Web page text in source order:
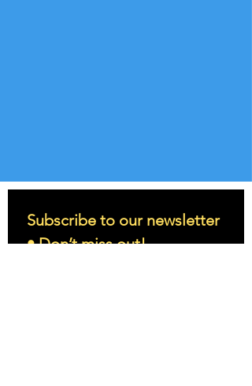
Subscribe to our newsletter
• Don’t miss out!